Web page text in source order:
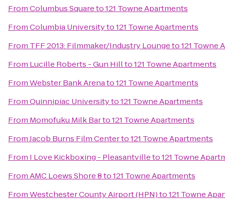
FromColumbus Squareto121 Towne Apartments
FromColumbia Universityto121 Towne Apartments
From TFF 2013: Filmmaker/Industry Loungeto121 Towne
From Lucille Roberts - Gun Hillto121 Towne Apartments
FromWebster Bank Arenato121 Towne Apartments
FromQuinnipiac Universityto121 Towne Apartments
From Momofuku Milk Barto121 Towne Apartments
FromJacob Burns Film Centerto121 Towne Apartments
From I Love Kickboxing - Pleasantvilleto121 Towne
FromAMC Loews Shore 8to121 Towne Apartments
FromWestchester County Airport (HPN)to121 Towne